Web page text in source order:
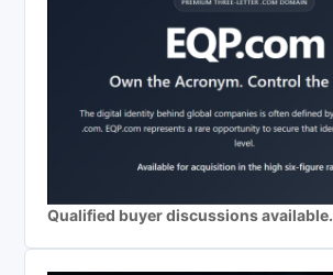
Qualified buyer discussions available.